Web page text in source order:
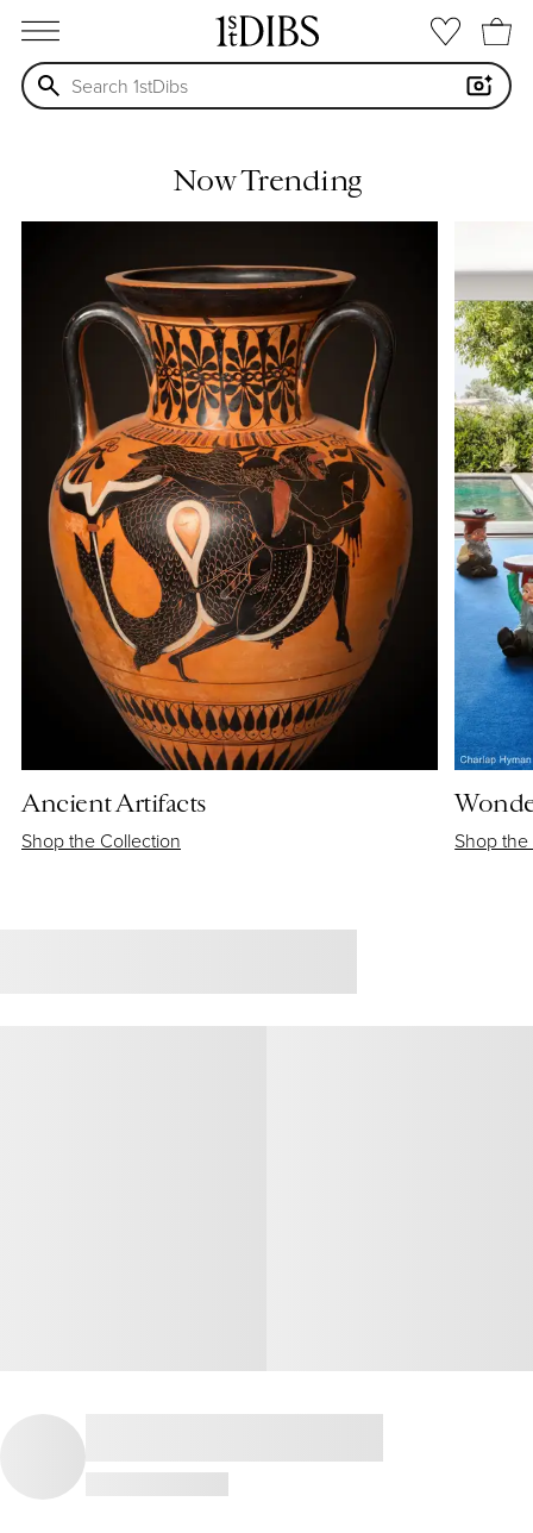
open menu
Now Trending
Ancient Artifacts
Shop the Collection Shop